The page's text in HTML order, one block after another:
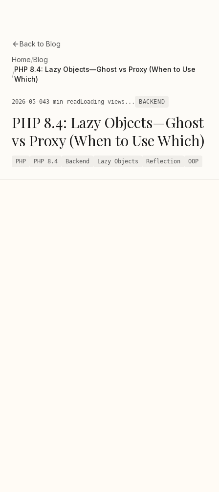
Back to Blog
Home/Blog
/
PHP 8.4: Lazy Objects—Ghost vs Proxy (When to Use
Which)
2026-05-043 min read Loading views... BACKEND
PHP 8.4: Lazy Objects—Ghost
vs Proxy (When to Use Which)
PHP PHP 8.4 Backend Lazy Objects Reflection OOP